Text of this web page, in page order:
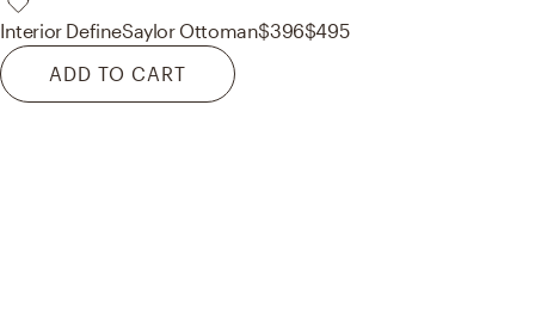
Interior DefineSaylor Ottoman$396$495
ADD TO CART